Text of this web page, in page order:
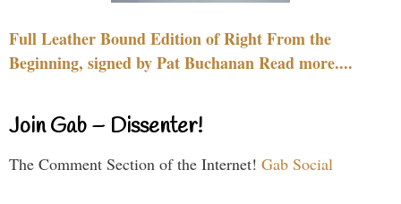
Full Leather Bound Edition of Right From the
Beginning, signed by Pat Buchanan Read more....
Join Gab – Dissenter!
The Comment Section of the Internet! Gab Social